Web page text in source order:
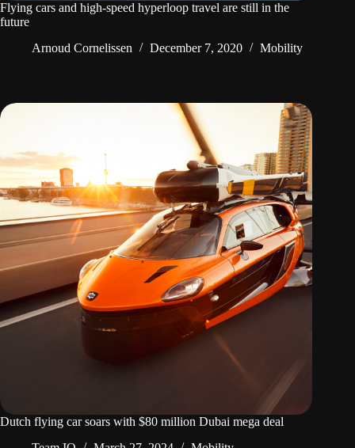
Flying cars and high-speed hyperloop travel are still in the
future
Arnoud Cornelissen
December 7, 2020 Mobility
Dutch flying car soars with $80 million Dubai mega deal